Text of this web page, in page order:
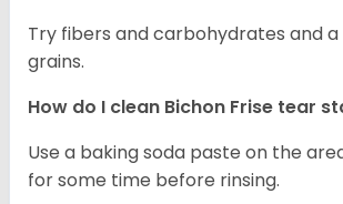
Try fibers and carbohydrates and
grains.
How do I clean Bichon Frise tear
Use a baking soda paste on the
for some time before rinsing.